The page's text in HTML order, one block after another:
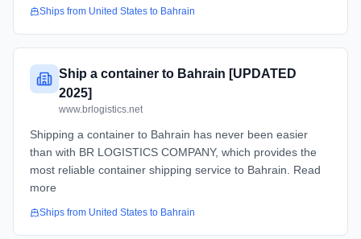
Ships from United States to Bahrain
Ship a container to Bahrain [UPDATED
2025]
www.brlogistics.net
Shipping a container to Bahrain has never been easier
than with BR LOGISTICS COMPANY, which provides the
most reliable container shipping service to Bahrain. Read
more
Ships from United States to Bahrain